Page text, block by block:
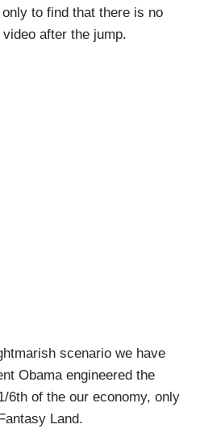
to find that there is no
after the jump.
scenario we have
Obama engineered the
6th of the our economy, only
Land.